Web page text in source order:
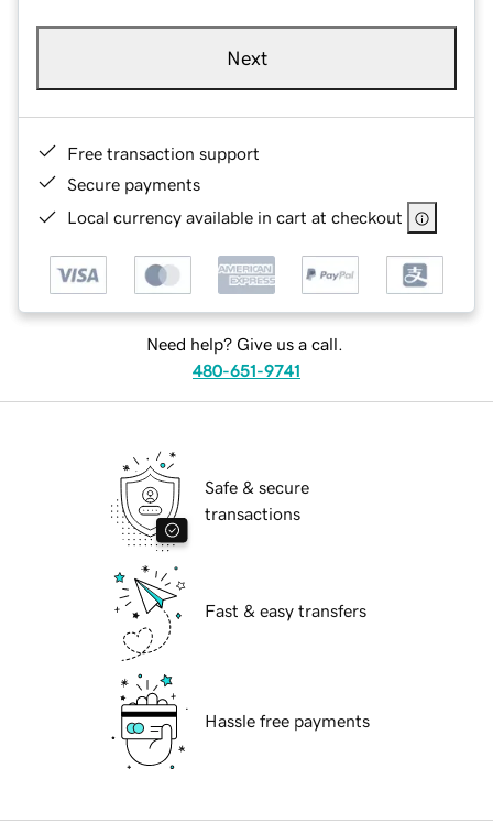
Next
Free transaction support
Secure payments
Local currency available in cart at checkout
Need help? Give us a call.
480-651-9741
Safe & secure
transactions
Fast & easy transfers
Hassle free payments